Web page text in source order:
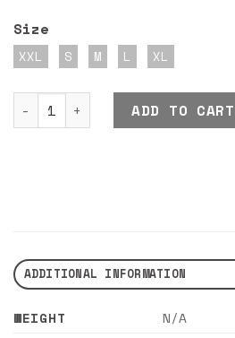
Size
XXL S M L XL
DND EXE FLOCK CREAM quantity
ADD TO CART
ADDITIONAL INFORMATION
WEIGHT
N/A